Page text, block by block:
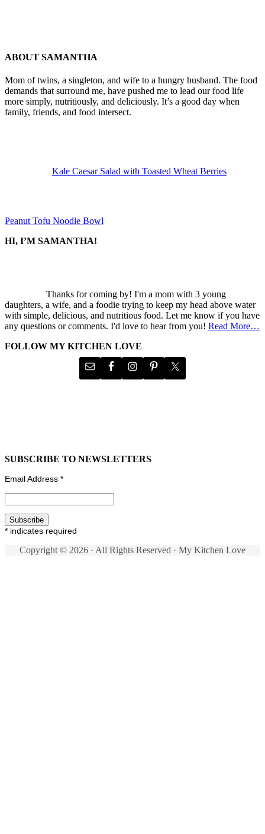
ABOUT SAMANTHA
Mom of twins, a singleton, and wife to a hungry husband. The food
demands that surround me, have pushed me to lead our food life
more simply, nutritiously, and deliciously. It’s a good day when
family, friends, and food intersect.
Kale Caesar Salad with Toasted Wheat Berries
Peanut Tofu Noodle Bowl
SIDEBAR
HI, I’M SAMANTHA!
Thanks for coming by! I'm a mom with 3 young
daughters, a wife, and a foodie trying to keep my head above water
with simple, delicious, and nutritious food. Let me know if you have
any questions or comments. I'd love to hear from you! Read More…
FOLLOW MY KITCHEN LOVE
SUBSCRIBE TO NEWSLETTERS
Email Address *
* indicates required
Copyright © 2026 · All Rights Reserved · My Kitchen Love